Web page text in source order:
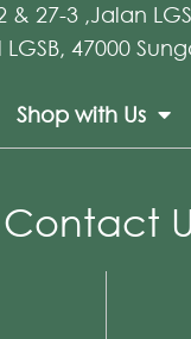
& 27-3 ,Jalan
47000
Shop with Us
Contact